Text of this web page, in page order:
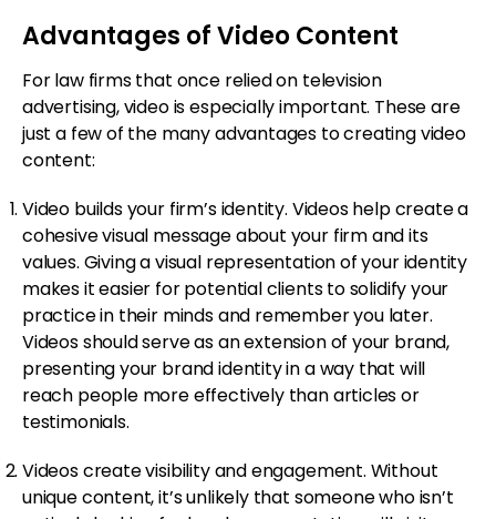
Advantages of Video Content
For law firms that once relied on television
advertising, video is especially important. These are
just a few of the many advantages to creating video
content:
Video builds your firm’s identity. Videos help create a
cohesive visual message about your firm and its
values. Giving a visual representation of your identity
makes it easier for potential clients to solidify your
practice in their minds and remember you later.
Videos should serve as an extension of your brand,
presenting your brand identity in a way that will
reach people more effectively than articles or
testimonials.
Videos create visibility and engagement. Without
unique content, it’s unlikely that someone who isn’t